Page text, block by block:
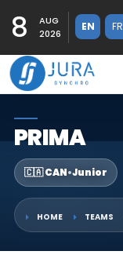
8
AUG
2026
EN FR
PRIMA
🇨🇦 CAN•Junior
HOME TEAMS